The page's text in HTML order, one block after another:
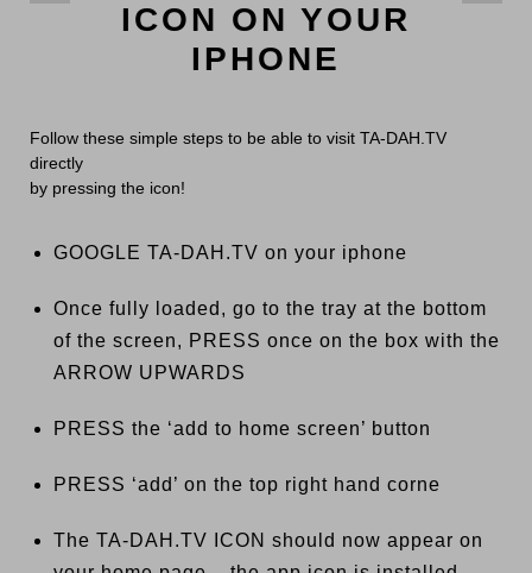
ICON ON YOUR
IPHONE
Follow these simple steps to be able to visit TA-DAH.TV
directly
by pressing the icon!
GOOGLE TA-DAH.TV on your iphone
Once fully loaded, go to the tray at the bottom
of the screen, PRESS once on the box with the
ARROW UPWARDS
PRESS the ‘add to home screen’ button
PRESS ‘add’ on the top right hand corne
The TA-DAH.TV ICON should now appear on